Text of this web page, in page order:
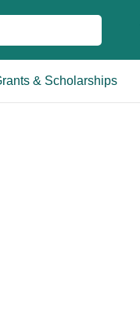
& Scholarships